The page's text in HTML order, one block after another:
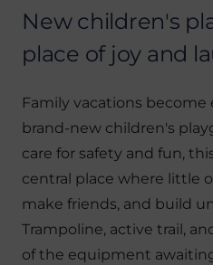
New children's
place of joy and
Family vacations
brand-new children's
care for safety and fun,
central place where little
make friends, and build
Trampoline, active trail,
of the equipment